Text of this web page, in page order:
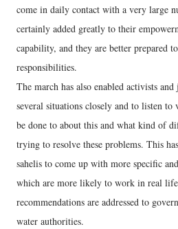
come in daily contact with a very large
certainly added greatly to their
capability, and they are better prepared
responsibilities.
The march has also enabled activists
several situations closely and to listen to
be done to about this and what kind of
trying to resolve these problems. This
sahelis to come up with more specific
which are more likely to work in real
recommendations are addressed to
water authorities.